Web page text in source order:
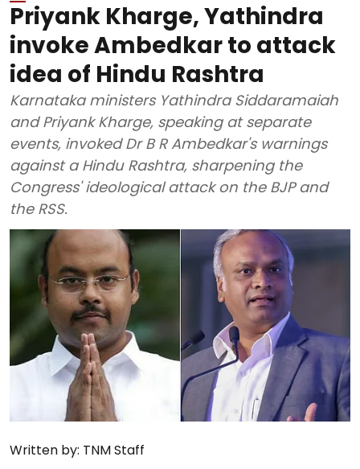
Priyank Kharge, Yathindra
invoke Ambedkar to attack
idea of Hindu Rashtra
Karnataka ministers Yathindra Siddaramaiah
and Priyank Kharge, speaking at separate
events, invoked Dr B R Ambedkar's warnings
against a Hindu Rashtra, sharpening the
Congress' ideological attack on the BJP and
the RSS.
Written by: TNM Staff